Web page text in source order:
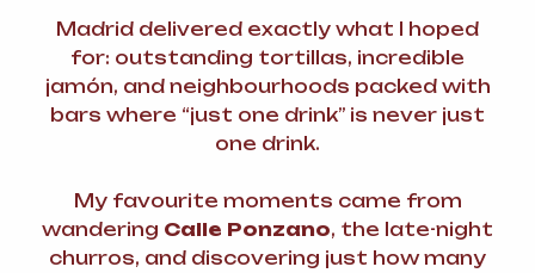
Madrid delivered exactly what I hoped
for: outstanding tortillas, incredible
jamón, and neighbourhoods packed with
bars where “just one drink” is never just
one drink.
My favourite moments came from
wandering Calle Ponzano, the late-night
churros, and discovering just how many